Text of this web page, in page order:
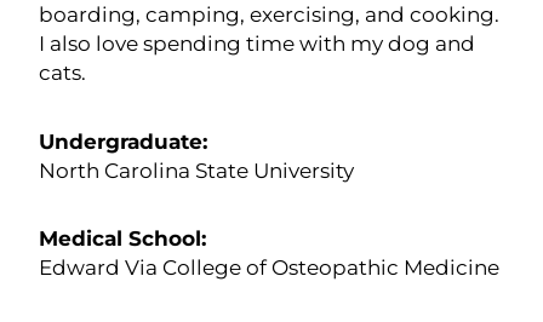
boarding, camping, exercising, and cooking.
I also love spending time with my dog and
cats.
Undergraduate:
North Carolina State University
Medical School:
Edward Via College of Osteopathic Medicine